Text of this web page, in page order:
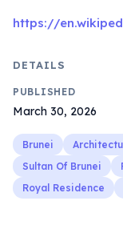
https://
DETAILS
PUBLISHED
March 30, 2026
Brunei
Sultan Of Brunei
Royal Residence